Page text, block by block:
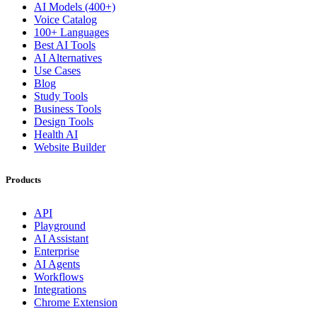
AI Models (400+)
Voice Catalog
100+ Languages
Best AI Tools
AI Alternatives
Use Cases
Blog
Study Tools
Business Tools
Design Tools
Health AI
Website Builder
Products
API
Playground
AI Assistant
Enterprise
AI Agents
Workflows
Integrations
Chrome Extension